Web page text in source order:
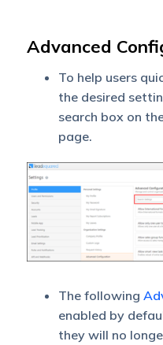
Advanced
To help users
the desired
search box on
page.
The following
enabled by
they will no